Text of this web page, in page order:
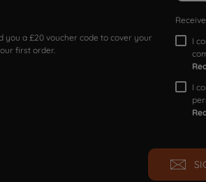
you a £20 voucher code to cover your
first order.
I
I